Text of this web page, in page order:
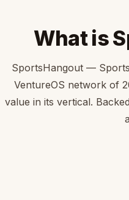
What is
SportsHangout —
VentureOS network of
value in its vertical.